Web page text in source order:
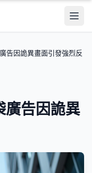
告因詭異畫面引發強烈反
告因詭異